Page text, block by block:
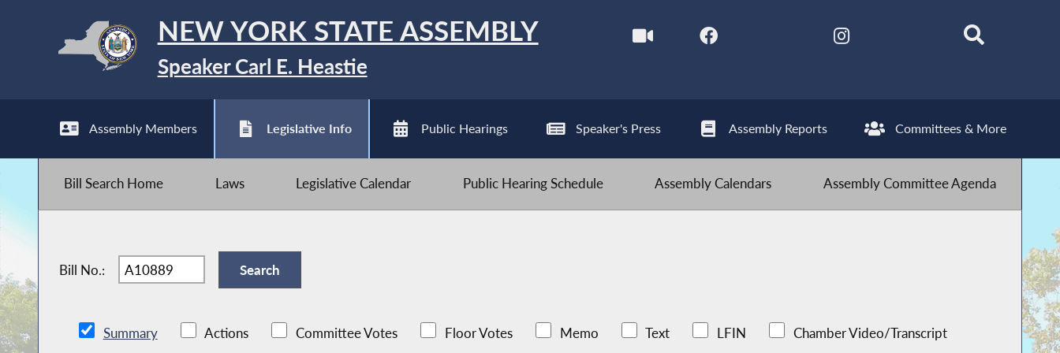
NEW YORK STATE ASSEMBLY
Speaker Carl E. Heastie
Assembly Members Legislative Info Public Hearings Speaker's Press Assembly Reports Committees & More
Bill Search Home Laws Legislative Calendar Public Hearing Schedule Assembly Calendars Assembly Committee Agenda
Bill No.:
Summary Actions Committee Votes Floor Votes Memo Text LFIN Chamber Video/Transcript